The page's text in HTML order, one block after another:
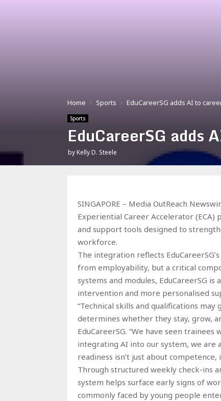
Home Sports EduCareerSG adds AI to
Sports
EduCareerSG adds
byKelly D. Steele
SINGAPORE – Media OutReach
Experiential Career Accelerator
and support tools designed to
workforce.
The integration reflects
from employability, but a critical
systems and modules, EduCareerSG
intervention and more personalised
“Technical skills and qualifications
determines whether they stay, grow,
EduCareerSG. “We have seen
integrating AI into our system, we are
readiness isn’t just about competence,
Through structured weekly check-ins
system helps surface early signs of
commonly faced by young people